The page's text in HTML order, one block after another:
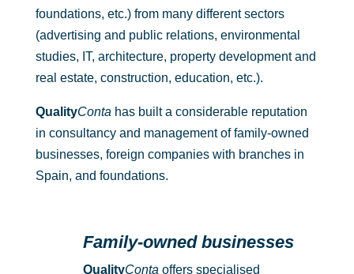
foundations, etc.) from many different sectors
(advertising and public relations, environmental
studies, IT, architecture, property development and
real estate, construction, education, etc.).
QualityConta has built a considerable reputation
in consultancy and management of family-owned
businesses, foreign companies with branches in
Spain, and foundations.
Family-owned businesses
QualityConta offers specialised